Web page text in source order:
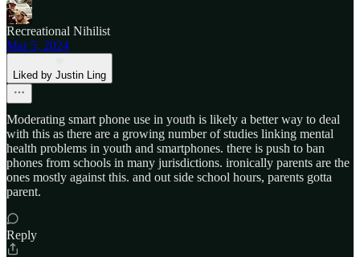
Recreational Nihilist
Mar 5, 2024
Liked by Justin Ling
Moderating smart phone use in youth is likely a better way to deal
with this as there are a growing number of studies linking mental
health problems in youth and smartphones. there is push to ban
phones from schools in many jurisdictions. ironically parents are the
ones mostly against this. and out side school hours, parents gotta
parent.
Reply